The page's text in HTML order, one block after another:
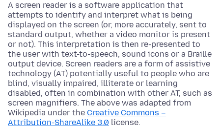
A screen reader is a software application that
attempts to identify and interpret what is being
displayed on the screen (or, more accurately, sent to
standard output, whether a video monitor is present
or not). This interpretation is then re-presented to
the user with text-to-speech, sound icons or a Braille
output device. Screen readers are a form of assistive
technology (AT) potentially useful to people who are
blind, visually impaired, illiterate or learning
disabled, often in combination with other AT, such as
screen magnifiers. The above was adapted from
Wikipedia under the Creative Commons –
Attribution-ShareAlike 3.0 license.